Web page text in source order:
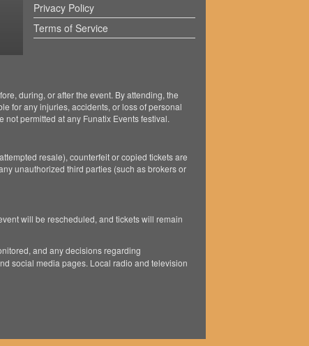
Privacy Policy
Terms of Service
during, or after the event. By attending, the
for any injuries, accidents, or loss of personal
permitted at any Funatix Events festival.
resale), counterfeit or copied tickets are
unauthorized third parties (such as brokers or
will be rescheduled, and tickets will remain
and any decisions regarding
social media pages. Local radio and television